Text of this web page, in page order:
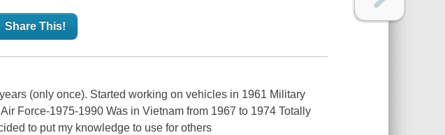
Share This!
(only once). Started working on vehicles in 1961 Military
Force-1975-1990 Was in Vietnam from 1967 to 1974 Totally
to put my knowledge to use for others